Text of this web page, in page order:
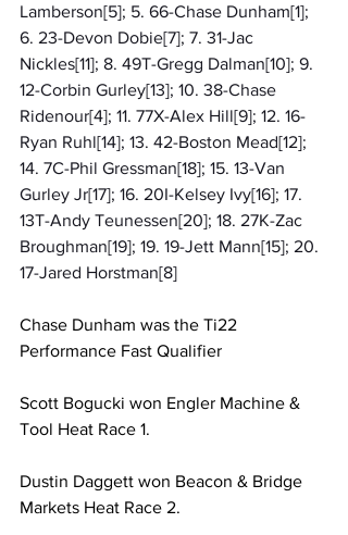
Lamberson[5]; 5. 66-Chase Dunham[1];
6. 23-Devon Dobie[7]; 7. 31-Jac
Nickles[11]; 8. 49T-Gregg Dalman[10]; 9.
12-Corbin Gurley[13]; 10. 38-Chase
Ridenour[4]; 11. 77X-Alex Hill[9]; 12. 16-
Ryan Ruhl[14]; 13. 42-Boston Mead[12];
14. 7C-Phil Gressman[18]; 15. 13-Van
Gurley Jr[17]; 16. 20I-Kelsey Ivy[16]; 17.
13T-Andy Teunessen[20]; 18. 27K-Zac
Broughman[19]; 19. 19-Jett Mann[15]; 20.
17-Jared Horstman[8]
Chase Dunham was the Ti22
Performance Fast Qualifier
Scott Bogucki won Engler Machine &
Tool Heat Race 1.
Dustin Daggett won Beacon & Bridge
Markets Heat Race 2.